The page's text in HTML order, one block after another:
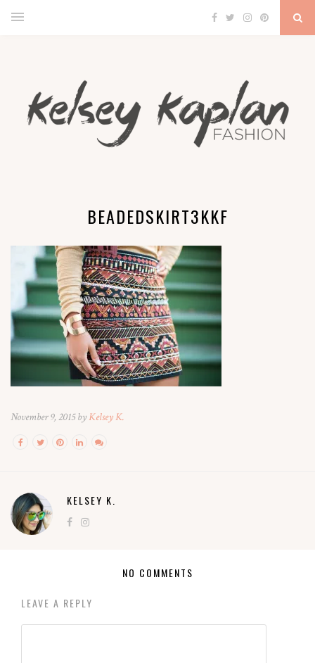
BEADEDSKIRT3KKF
November 9, 2015 byKelsey K.
KELSEY K.
NO COMMENTS
LEAVE A REPLY